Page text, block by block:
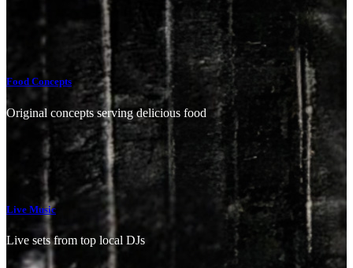
Food Concepts
Original concepts serving delicious food
Live Music
Live sets from top local DJs